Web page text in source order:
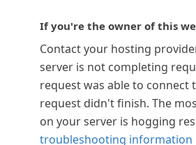
If you're the owner of this
Contact your hosting
server is not completing
request was able to connect
request didn't finish. The
on your server is hogging
troubleshooting information